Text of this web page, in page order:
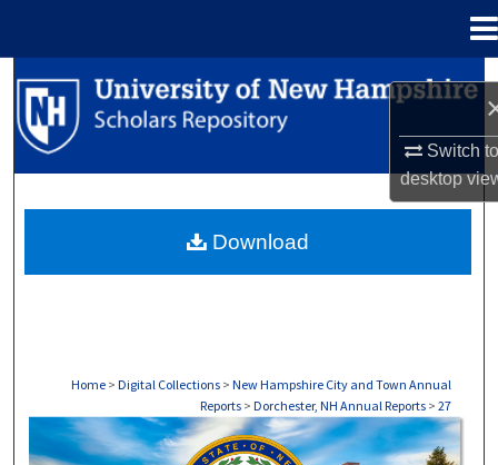
Switch
desktop
Search
Browse Collections
About
Home > Digital Collections > New Hampshire City and Town Annual
Reports > Dorchester, NH Annual Reports > 27
DORCHESTER, NH ANNUAL REPORTS
Download